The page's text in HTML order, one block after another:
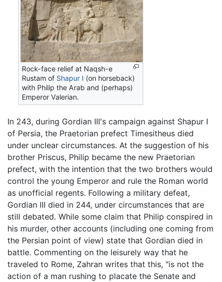
Rock-face relief at Naqsh-e
Rustam of Shapur I (on horseback)
with Philip the Arab and (perhaps)
Emperor Valerian.
In 243, during Gordian III's campaign against Shapur I
of Persia, the Praetorian prefect Timesitheus died
under unclear circumstances. At the suggestion of his
brother Priscus, Philip became the new Praetorian
prefect, with the intention that the two brothers would
control the young Emperor and rule the Roman world
as unofficial regents. Following a military defeat,
Gordian III died in 244, under circumstances that are
still debated. While some claim that Philip conspired in
his murder, other accounts (including one coming from
the Persian point of view) state that Gordian died in
battle. Commenting on the leisurely way that he
traveled to Rome, Zahran writes that this, "is not the
action of a man rushing to placate the Senate and